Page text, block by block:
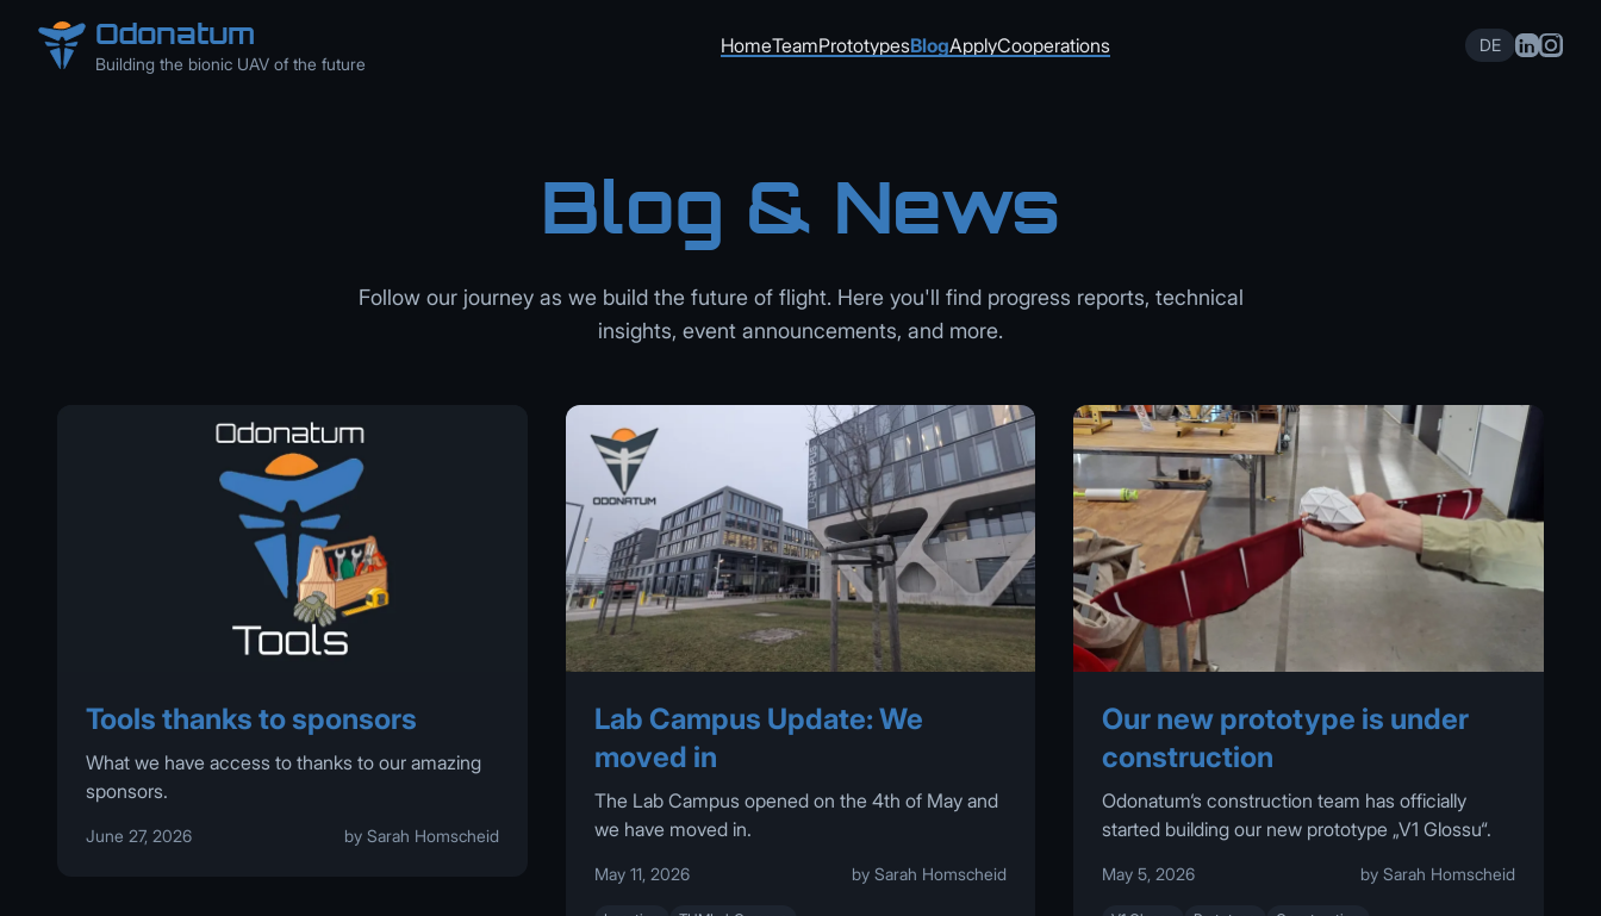
Odonatum
Building the bionic UAV of the future
HomeTeamPrototypesBlogApplyCooperations DE
Blog & News
Follow our journey as we build the future of flight. Here you'll find progress reports, technical
insights, event announcements, and more.
Tools thanks to sponsors
What we have access to thanks to our amazing
sponsors.
June 27, 2026 by Sarah Homscheid
Lab Campus Update: We
moved in
The Lab Campus opened on the 4th of May and
we have moved in.
May 11, 2026 by Sarah Homscheid
Our new prototype is under
construction
Odonatum‘s construction team has officially
started building our new prototype „V1 Glossu“.
May 5, 2026 by Sarah Homscheid